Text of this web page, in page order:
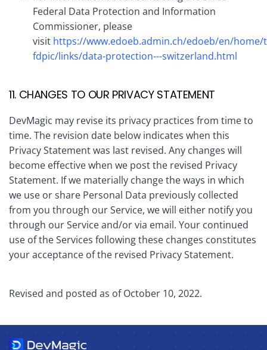
Federal Data Protection and Information
Commissioner, please
visit https://www.edoeb.admin.ch/edoeb/en/home/
fdpic/links/data-protection---switzerland.html
11. CHANGES TO OUR PRIVACY STATEMENT
DevMagic may revise its privacy practices from time to
time. The revision date below indicates when this
Privacy Statement was last revised. Any changes will
become effective when we post the revised Privacy
Statement. If we materially change the ways in which
we use or share Personal Data previously collected
from you through our Service, we will either notify you
through our Service and/or via email. Your continued
use of the Services following these changes constitutes
your acceptance of the revised Privacy Statement.
Revised and posted as of October 10, 2022.